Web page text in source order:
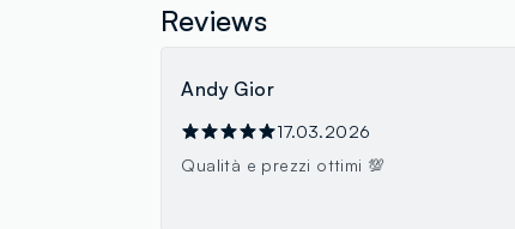
Reviews
Andy Gior
17.03.2026
Qualità e prezzi ottimi 💯